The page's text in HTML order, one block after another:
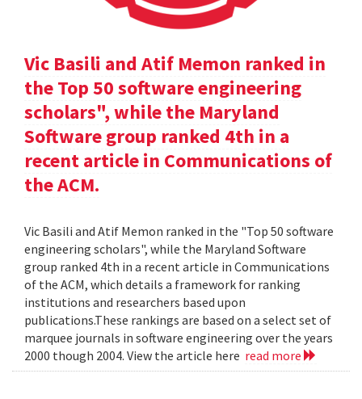
Vic Basili and Atif Memon ranked in
the Top 50 software engineering
scholars", while the Maryland
Software group ranked 4th in a
recent article in Communications of
the ACM.
Vic Basili and Atif Memon ranked in the "Top 50 software
engineering scholars", while the Maryland Software
group ranked 4th in a recent article in Communications
of the ACM, which details a framework for ranking
institutions and researchers based upon
publications.These rankings are based on a select set of
marquee journals in software engineering over the years
2000 though 2004. View the article here read more